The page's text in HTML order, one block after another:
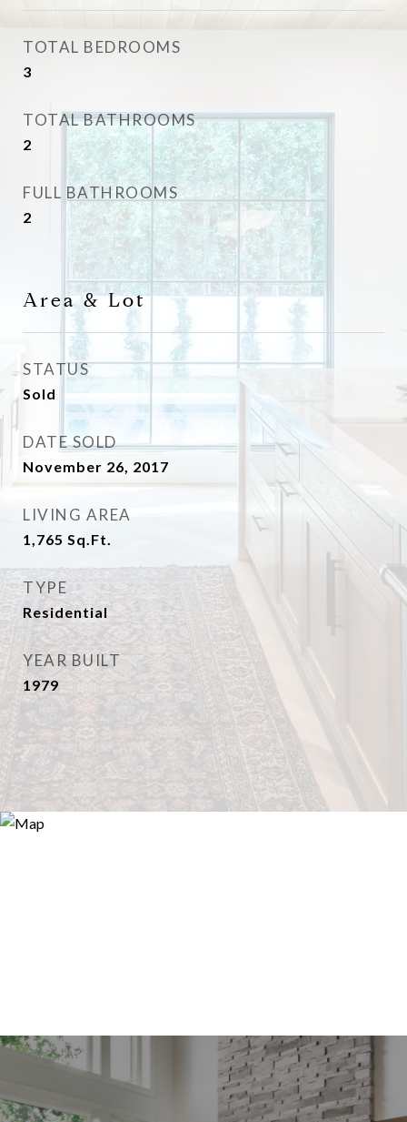
TOTAL BEDROOMS
3
TOTAL BATHROOMS
2
FULL BATHROOMS
2
Area & Lot
STATUS
Sold
DATE SOLD
November 26, 2017
LIVING AREA
1,765 Sq.Ft.
TYPE
Residential
YEAR BUILT
1979